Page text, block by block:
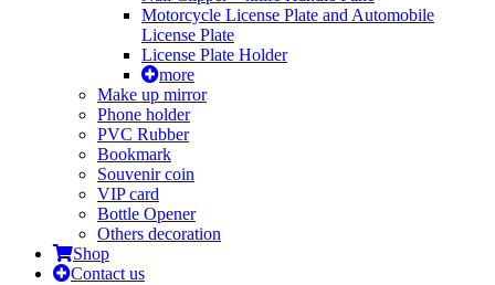
Motorcycle License Plate and Automobile
License Plate
License Plate Holder
more
Make up mirror
Phone holder
PVC Rubber
Bookmark
Souvenir coin
VIP card
Bottle Opener
Others decoration
Shop
Contact us